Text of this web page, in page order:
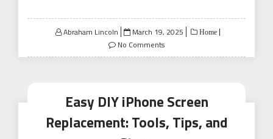
Abraham Lincoln
Posted
on
March 19, 2025 Home
No Comments
Easy DIY iPhone Screen
Replacement: Tools, Tips, and